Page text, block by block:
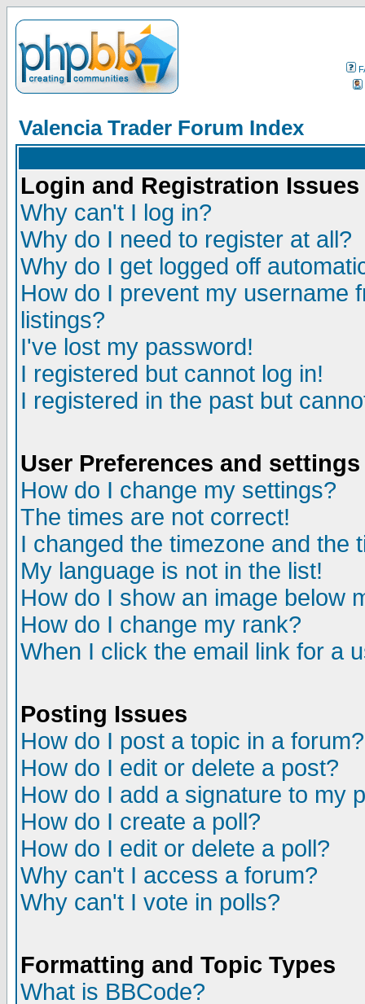
Valencia Trader Forum Index
Login and Registration Issues
Why can't I log in?
Why do I need to register at all?
Why do I get logged off
How do I prevent my username
listings?
I've lost my password!
I registered but cannot log in!
I registered in the past but
User Preferences and settings
How do I change my settings?
The times are not correct!
I changed the timezone and the
My language is not in the list!
How do I show an image below
How do I change my rank?
When I click the email link for a
Posting Issues
How do I post a topic in a forum?
How do I edit or delete a post?
How do I add a signature to my
How do I create a poll?
How do I edit or delete a poll?
Why can't I access a forum?
Why can't I vote in polls?
Formatting and Topic Types
What is BBCode?